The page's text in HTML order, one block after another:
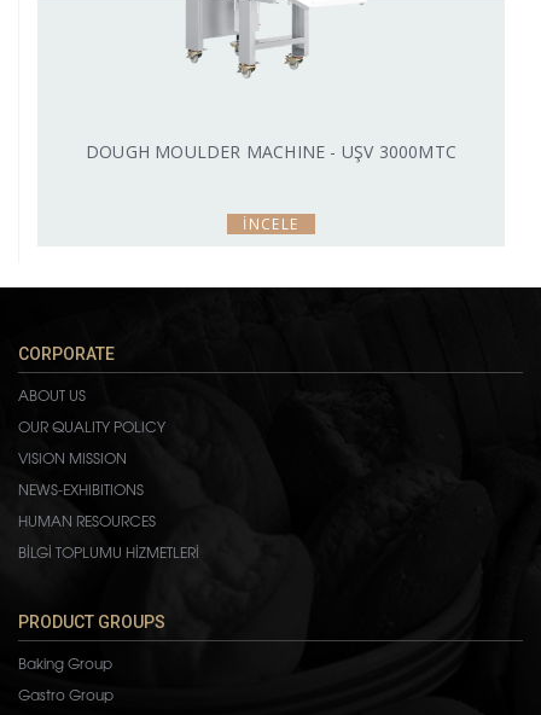
DOUGH MOULDER MACHINE - UŞV 3000MTC
İNCELE
CORPORATE
ABOUT US
OUR QUALITY POLICY
VISION MISSION
NEWS-EXHIBITIONS
HUMAN RESOURCES
BİLGİ TOPLUMU HİZMETLERİ
PRODUCT GROUPS
Baking Group
Gastro Group